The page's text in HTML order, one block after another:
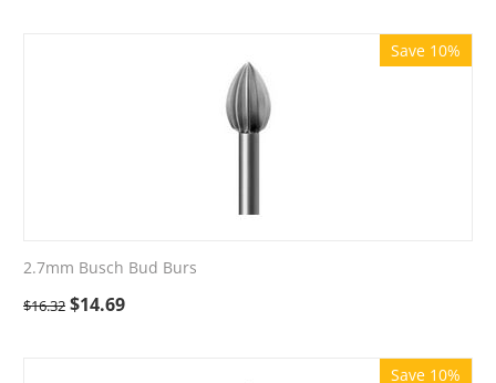
Save 10%
2.7mm Busch Bud Burs
$16.32 $14.69
Save 10%